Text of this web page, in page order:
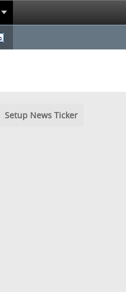
Setup News Ticker